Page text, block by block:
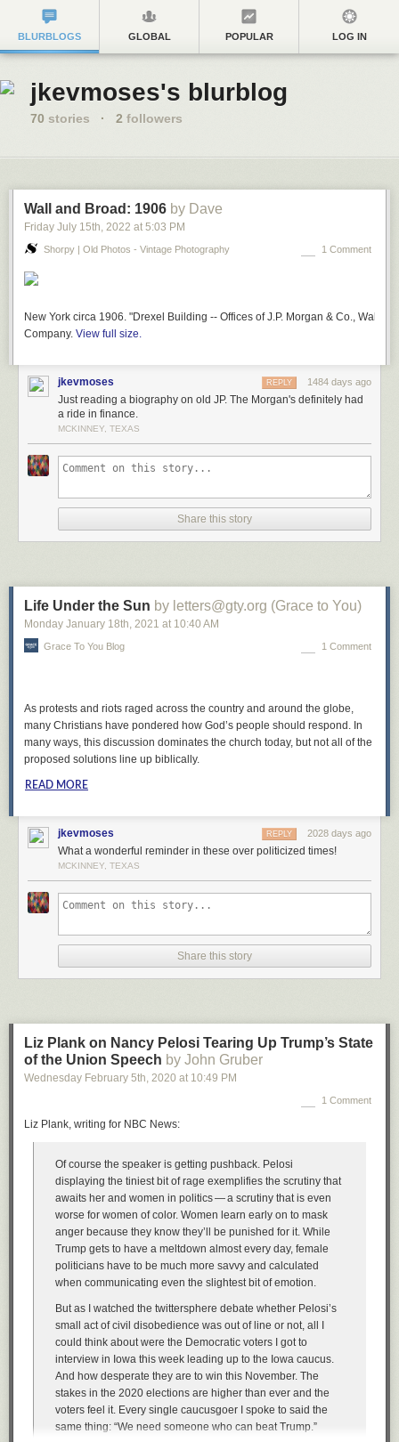
BLURBLOGS GLOBAL POPULAR LOG IN
jkevmoses's blurblog
70 stories · 2 followers
Wall and Broad: 1906 by Dave
Friday July 15th, 2022 at 5:03 PM
Shorpy | Old Photos - Vintage Photography 1 Comment
New York circa 1906. "Drexel Building -- Offices of J.P. Morgan & Co., Wall
Company. View full size.
jkevmoses 1484 days ago
REPLY
Just reading a biography on old JP. The Morgan's definitely had
a ride in finance.
MCKINNEY, TEXAS
Share this story
Life Under the Sun by letters@gty.org (Grace to You)
Monday January 18th, 2021 at 10:40 AM
Grace To You Blog 1 Comment
As protests and riots raged across the country and around the globe,
many Christians have pondered how God’s people should respond. In
many ways, this discussion dominates the church today, but not all of the
proposed solutions line up biblically.
READ MORE
jkevmoses 2028 days ago
REPLY
What a wonderful reminder in these over politicized times!
MCKINNEY, TEXAS
Share this story
Liz Plank on Nancy Pelosi Tearing Up Trump’s State
of the Union Speech by John Gruber
Wednesday February 5th, 2020 at 10:49 PM
1 Comment
Liz Plank, writing for NBC News:
Of course the speaker is getting pushback. Pelosi
displaying the tiniest bit of rage exemplifies the scrutiny that
awaits her and women in politics — a scrutiny that is even
worse for women of color. Women learn early on to mask
anger because they know they’ll be punished for it. While
Trump gets to have a meltdown almost every day, female
politicians have to be much more savvy and calculated
when communicating even the slightest bit of emotion.
But as I watched the twittersphere debate whether Pelosi’s
small act of civil disobedience was out of line or not, all I
could think about were the Democratic voters I got to
interview in Iowa this week leading up to the Iowa caucus.
And how desperate they are to win this November. The
stakes in the 2020 elections are higher than ever and the
voters feel it. Every single caucusgoer I spoke to said the
same thing: “We need someone who can beat Trump.”